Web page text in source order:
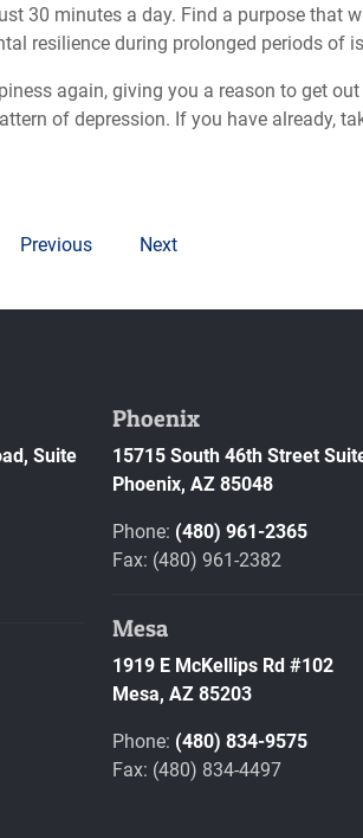
30 minutes a day. Find a purpose that
resilience during prolonged periods of
again, giving you a reason to get out
of depression. If you have already,
Previous Next
Suite
Phoenix
15715 South 46th Street
Phoenix, AZ 85048
Phone: (480) 961-2365
Fax: (480) 961-2382
Mesa
1919 E McKellips Rd #102
Mesa, AZ 85203
Phone: (480) 834-9575
Fax: (480) 834-4497